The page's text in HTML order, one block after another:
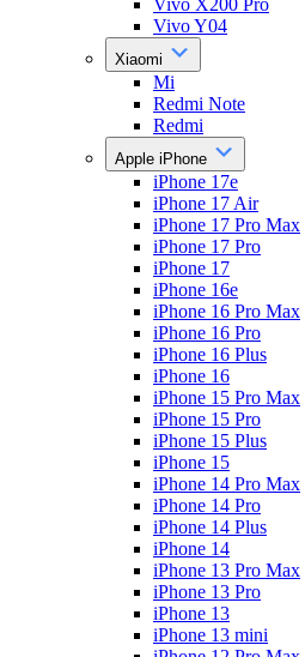
Vivo X200 Pro
Vivo Y04
Xiaomi
Mi
Redmi Note
Redmi
Apple iPhone
iPhone 17e
iPhone 17 Air
iPhone 17 Pro Max
iPhone 17 Pro
iPhone 17
iPhone 16e
iPhone 16 Pro Max
iPhone 16 Pro
iPhone 16 Plus
iPhone 16
iPhone 15 Pro Max
iPhone 15 Pro
iPhone 15 Plus
iPhone 15
iPhone 14 Pro Max
iPhone 14 Pro
iPhone 14 Plus
iPhone 14
iPhone 13 Pro Max
iPhone 13 Pro
iPhone 13
iPhone 13 mini